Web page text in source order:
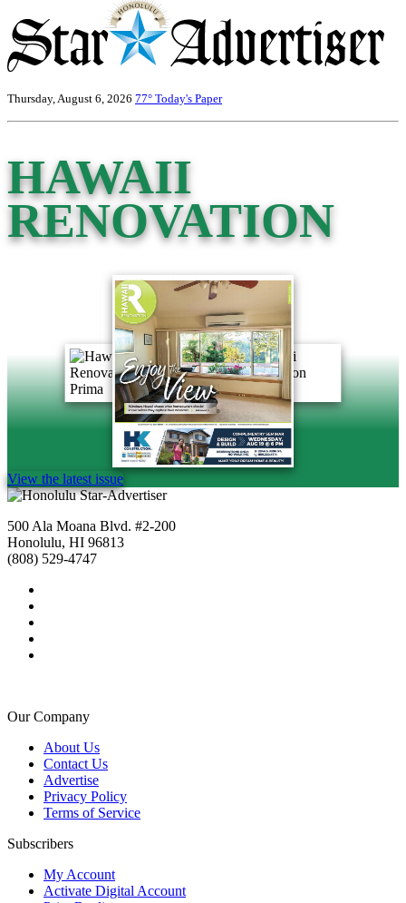
Thursday, August 6, 2026 77° Today's Paper
HAWAII
RENOVATION
View the latest issue
500 Ala Moana Blvd. #2-200
Honolulu, HI 96813
(808) 529-4747
Our Company
About Us
Contact Us
Advertise
Privacy Policy
Terms of Service
Subscribers
My Account
Activate Digital Account